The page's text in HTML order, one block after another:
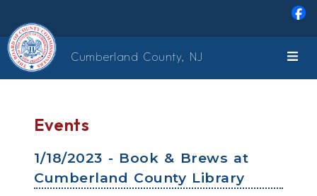
Cumberland County, NJ
Events
1/18/2023 - Book & Brews at
Cumberland County Library